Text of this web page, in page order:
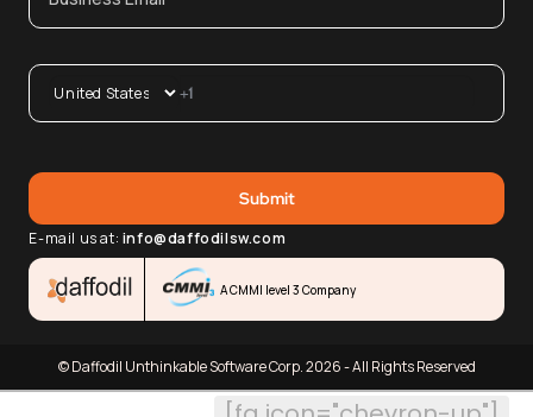
E-mail us at: info@daffodilsw.com
A CMMI level 3 Company
© Daffodil Unthinkable Software Corp. 2026 - All Rights Reserved